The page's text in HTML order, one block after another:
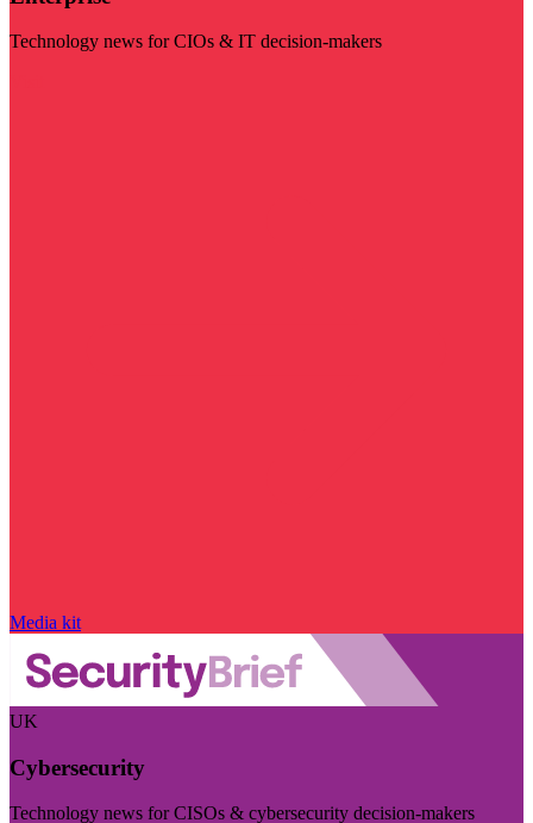
Technology news for CIOs & IT decision-makers
Media kit
UK
Cybersecurity
Technology news for CISOs & cybersecurity decision-makers